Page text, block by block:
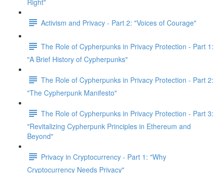
Right"
Activism and Privacy - Part 2: "Voices of Courage"
The Role of Cypherpunks in Privacy Protection - Part 1:
"A Brief History of Cypherpunks"
The Role of Cypherpunks in Privacy Protection - Part 2:
"The Cypherpunk Manifesto"
The Role of Cypherpunks in Privacy Protection - Part 3:
"Revitalizing Cypherpunk Principles in Ethereum and
Beyond"
Privacy in Cryptocurrency - Part 1: "Why
Cryptocurrency Needs Privacy"